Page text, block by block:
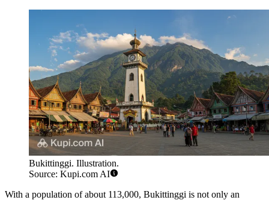
Bukittinggi. Illustration.
Source: Kupi.com AI
With a population of about 113,000, Bukittinggi is not only an